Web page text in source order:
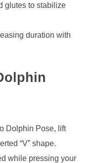
glutes to stabilize
duration with
Dolphin Pose, lift
“V” shape.
while pressing your